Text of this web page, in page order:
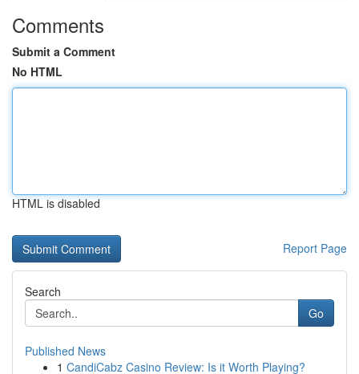
Comments
Submit a Comment
No HTML
HTML is disabled
Report Page
Search
Go
Published News
1 CandiCabz Casino Review: Is it Worth Playing?